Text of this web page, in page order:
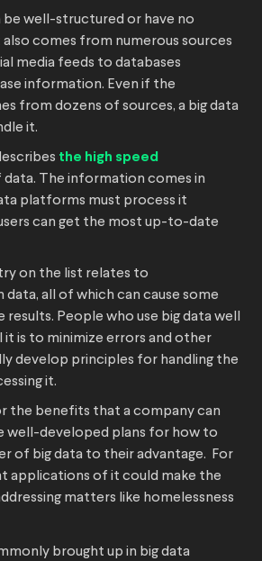
be well-structured or have no
comes from numerous sources
media feeds to databases
information. Even if the
from dozens of sources, a big data
it.
the high speed
data. The information comes in
platforms must process it
can get the most up-to-date
on the list relates to
data, all of which can cause some
People who use big data well
it is to minimize errors and other
develop principles for handling the
it.
the benefits that a company can
well-developed plans for how to
of big data to their advantage. For
applications of it could make the
matters like homelessness
brought up in big data